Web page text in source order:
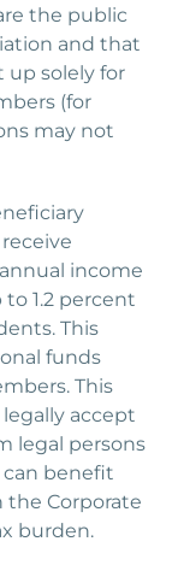
the public
and that
up solely for
(for
may not
income
1.2 percent
This
funds
This
accept
legal persons
benefit
the Corporate
burden.